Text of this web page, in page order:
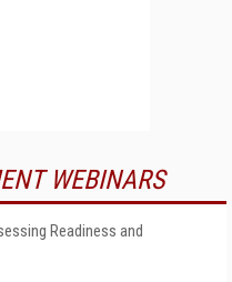
WEBINARS
Readiness and